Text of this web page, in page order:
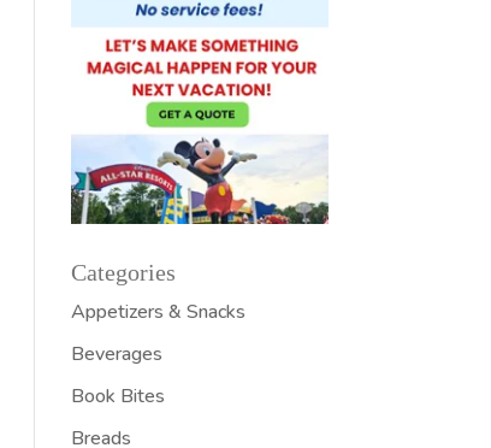
Categories
Appetizers & Snacks
Beverages
Book Bites
Breads